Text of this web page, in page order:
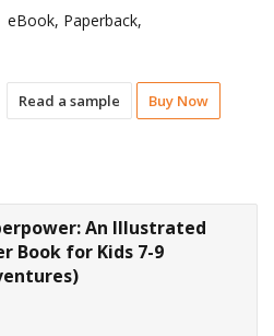
Read a sample Buy Now
eBook, Paperback,
An Illustrated
Book for Kids 7-9